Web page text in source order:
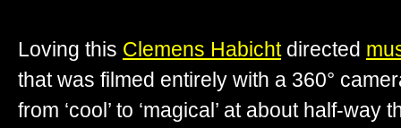
Loving this Clemens Habichtdirected
that was filmed entirely with a 360°
from ‘cool’ to ‘magical’ at about half-